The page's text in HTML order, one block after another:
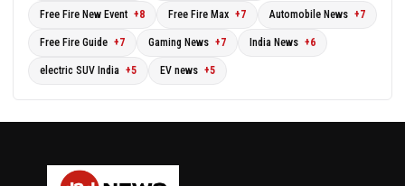
Free Fire New Event +8 Free Fire Max +7 Automobile News +7
Free Fire Guide +7 Gaming News +7 India News +6
electric SUV India +5 EV news +5